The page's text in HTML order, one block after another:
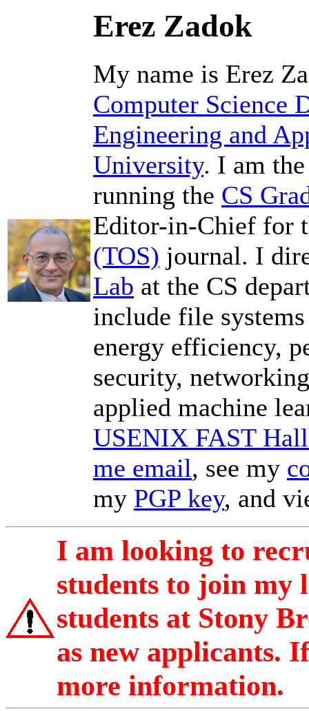
Erez Zadok
My name is Erez
Computer Science
Engineering and
University. I am
running the CS
Editor-in-Chief for
(TOS) journal. I
Lab at the CS
include file
energy efficiency,
security,
applied machine
USENIX FAST
me email, see my
my PGP key, and
I am looking to
students to join my
students at Stony
as new applicants.
more information.